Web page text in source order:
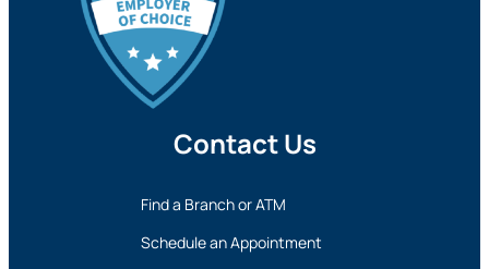
Contact Us
Find a Branch or ATM
Schedule an Appointment